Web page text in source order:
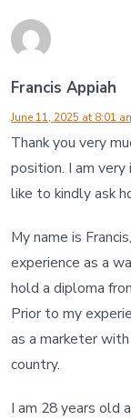
Francis Appiah
June 11, 2025 at 8:01
Thank you very
position. I am
like to kindly ask
My name is
experience as a
hold a diploma
Prior to my
as a marketer
country.
I am 28 years old